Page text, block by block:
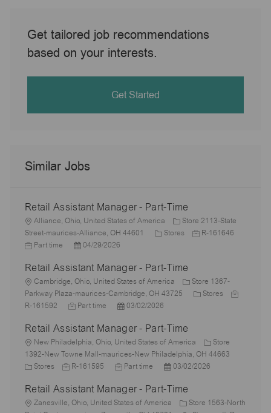
Get tailored job recommendations
based on your interests.
Get Started
Similar Jobs
Retail Assistant Manager - Part-Time
L
o
c
i
o
n
Alliance, Ohio, United States of America
Store 2113-State
Street-maurices-Alliance, OH 44601
C
e
g
o
r
Stores
J
d
R-161646
Part time
P
s
e
d
a
t
e
04/29/2026
Retail Assistant Manager - Part-Time
L
o
c
i
o
n
Cambridge, Ohio, United States of America
Store 1367-
Parkway Plaza-maurices-Cambridge, OH 43725
C
g
o
r
Stores
J
R-161592
J
b
T
y
p
Part time
P
s
t
e
d
a
t
03/02/2026
Retail Assistant Manager - Part-Time
L
o
c
i
New Philadelphia, Ohio, United States of America
Store
1392-New Towne Mall-maurices-New Philadelphia, OH 44663
C
e
Stores
J
b
I
R-161595
J
b
T
Part time
P
s
t
03/02/2026
Retail Assistant Manager - Part-Time
L
Zanesville, Ohio, United States of America
Store 1563-North